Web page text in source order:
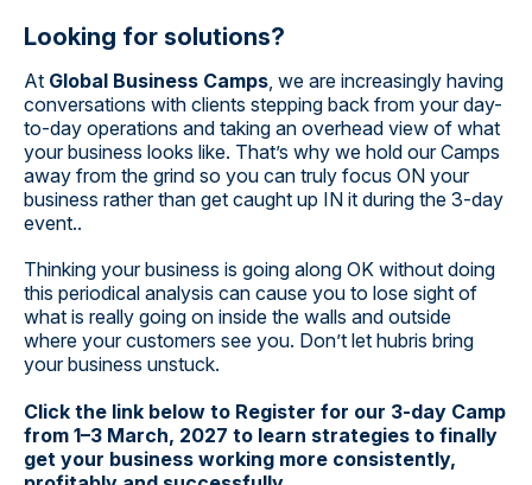
Looking for solutions?
At Global Business Camps, we are increasingly having
conversations with clients stepping back from your day-
to-day operations and taking an overhead view of what
your business looks like. That’s why we hold our Camps
away from the grind so you can truly focus ON your
business rather than get caught up IN it during the 3-day
event..
Thinking your business is going along OK without doing
this periodical analysis can cause you to lose sight of
what is really going on inside the walls and outside
where your customers see you. Don’t let hubris bring
your business unstuck.
Click the link below to Register for our 3-day Camp
from 1–3 March, 2027 to learn strategies to finally
get your business working more consistently,